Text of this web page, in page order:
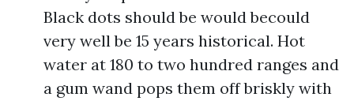
Black dots should be would becould
very well be 15 years historical. Hot
water at 180 to two hundred ranges and
a gum wand pops them off briskly with